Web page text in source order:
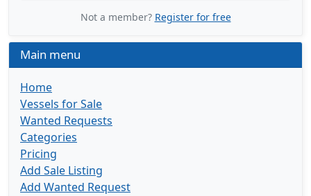
Not a member? Register for free
Main menu
Home
Vessels for Sale
Wanted Requests
Categories
Pricing
Add Sale Listing
Add Wanted Request